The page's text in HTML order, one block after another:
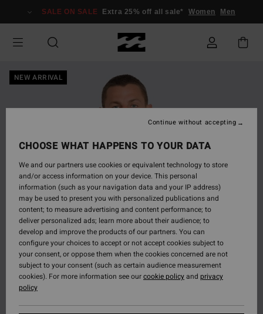
Information
SALE ON SALE Extra 25% off all sale* Women Men
NEW ARRIVAL
CHOOSE WHAT HAPPENS TO YOUR DATA
We and our partners use cookies or equivalent technology to store
and/or access information on your device. This personal
information (such as your navigation data and your IP address)
may be used to present you with personalized publications and
content; to measure advertising and content performance; to
deliver personalized ads; learn more about their audience; to
develop and improve the products of our partners. You can
configure your choices to accept or not accept cookies subject to
your consent, or oppose them when the cookies concerned are not
subject to your consent (such as certain audience measurement
cookies). For more information see ourcookie policyand privacy
policy
Continue without accepting